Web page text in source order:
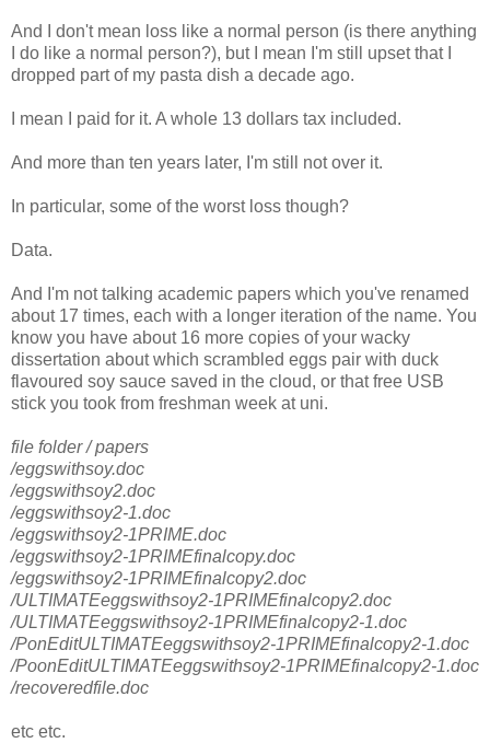
And I don't mean loss like a normal person (is there anything
I do like a normal person?), but I mean I'm still upset that I
dropped part of my pasta dish a decade ago.
I mean I paid for it. A whole 13 dollars tax included.
And more than ten years later, I'm still not over it.
In particular, some of the worst loss though?
Data.
And I'm not talking academic papers which you've renamed
about 17 times, each with a longer iteration of the name. You
know you have about 16 more copies of your wacky
dissertation about which scrambled eggs pair with duck
flavoured soy sauce saved in the cloud, or that free USB
stick you took from freshman week at uni.
file folder / papers
/eggswithsoy.doc
/eggswithsoy2.doc
/eggswithsoy2-1.doc
/eggswithsoy2-1PRIME.doc
/eggswithsoy2-1PRIMEfinalcopy.doc
/eggswithsoy2-1PRIMEfinalcopy2.doc
/ULTIMATEeggswithsoy2-1PRIMEfinalcopy2.doc
/ULTIMATEeggswithsoy2-1PRIMEfinalcopy2-1.doc
/PonEditULTIMATEeggswithsoy2-1PRIMEfinalcopy2-1.doc
/PoonEditULTIMATEeggswithsoy2-1PRIMEfinalcopy2-1.doc
/recoveredfile.doc
etc etc.